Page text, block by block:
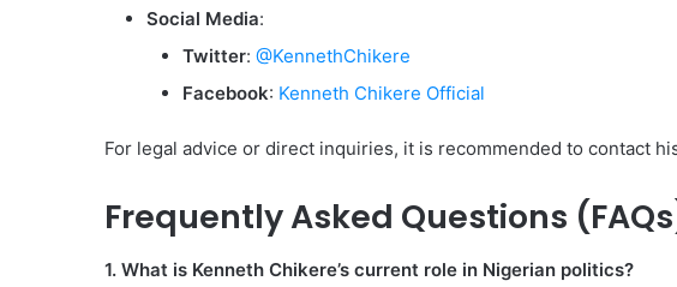
Social Media:
Twitter: @KennethChikere
Facebook: Kenneth Chikere Official
For legal advice or direct inquiries, it is recommended to contact
Frequently Asked Questions
1. What is Kenneth Chikere’s current role in Nigerian politics?